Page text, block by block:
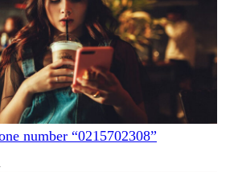
number “0215702308”